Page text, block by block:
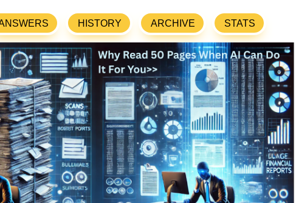
HISTORY ARCHIVE STATS